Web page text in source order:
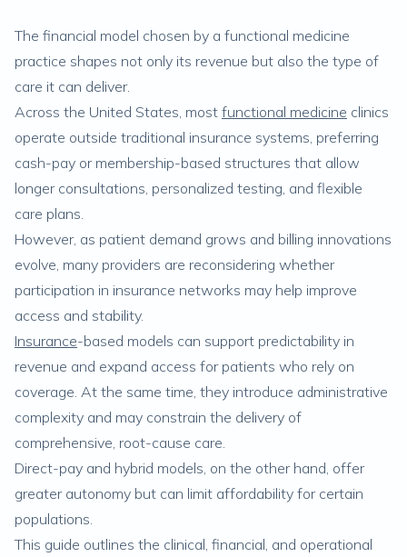
The financial model chosen by a functional medicine
practice shapes not only its revenue but also the type of
care it can deliver.
Across the United States, most functional medicine clinics
operate outside traditional insurance systems, preferring
cash-pay or membership-based structures that allow
longer consultations, personalized testing, and flexible
care plans.
However, as patient demand grows and billing innovations
evolve, many providers are reconsidering whether
participation in insurance networks may help improve
access and stability.
Insurance-based models can support predictability in
revenue and expand access for patients who rely on
coverage. At the same time, they introduce administrative
complexity and may constrain the delivery of
comprehensive, root-cause care.
Direct-pay and hybrid models, on the other hand, offer
greater autonomy but can limit affordability for certain
populations.
This guide outlines the clinical, financial, and operational